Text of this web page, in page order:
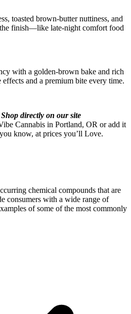
toasted brown-butter nuttiness, and
finish—like late-night comfort food
with a golden-brown bake and rich
and a premium bite every time.
directly on our site
Cannabis in Portland, OR or add it
know, at prices you’ll Love.
chemical compounds that are
consumers with a wide range of
of some of the most commonly